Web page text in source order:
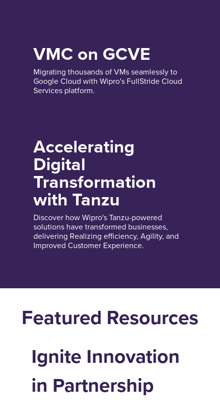
VMC on GCVE
Migrating thousands of VMs seamlessly to
Google Cloud with Wipro's FullStride Cloud
Services platform.
Accelerating
Digital
Transformation
with Tanzu
Discover how Wipro's Tanzu-powered
solutions have transformed businesses,
delivering Realizing efficiency, Agility, and
Improved Customer Experience.
Featured Resources
Ignite Innovation
in Partnership